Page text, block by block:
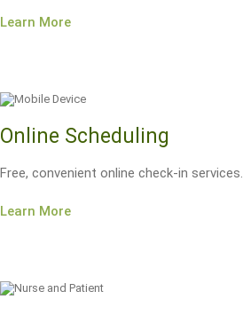
Learn More
Online Scheduling
Free, convenient online check-in services.
Learn More